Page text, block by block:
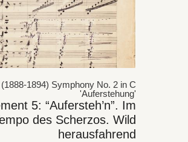
(1888-1894) Symphony No. 2 in C
'Auferstehung'
5: “Aufersteh’n”. Im
des Scherzos. Wild
herausfahrend